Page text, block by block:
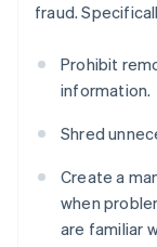
fraud.
Prohibit
information.
Shred
Create a
when
are familiar